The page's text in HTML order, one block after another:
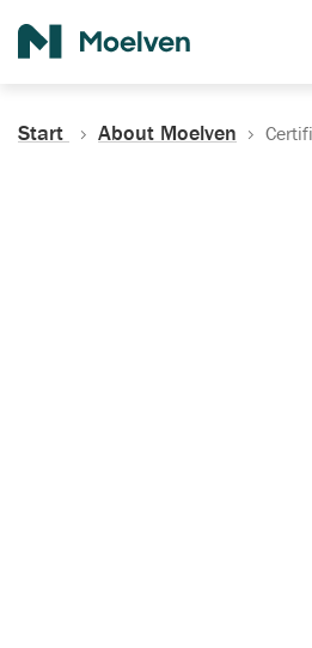
Start About Moelven